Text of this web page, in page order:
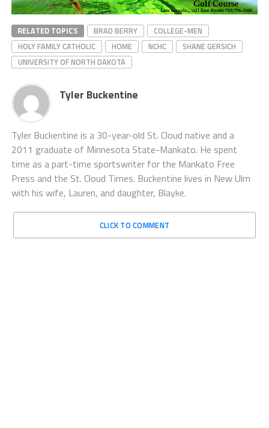
RELATED TOPICS BRAD BERRY
COLLEGE-MEN
HOLY FAMILY CATHOLIC
HOME NCHC
SHANE GERSICH
UNIVERSITY OF NORTH DAKOTA
Tyler Buckentine
Tyler Buckentine is a 30-year-old St. Cloud native and a
2011 graduate of Minnesota State-Mankato. He spent
time as a part-time sportswriter for the Mankato Free
Press and the St. Cloud Times. Buckentine lives in New Ulm
with his wife, Lauren, and daughter, Blayke.
CLICK TO COMMENT